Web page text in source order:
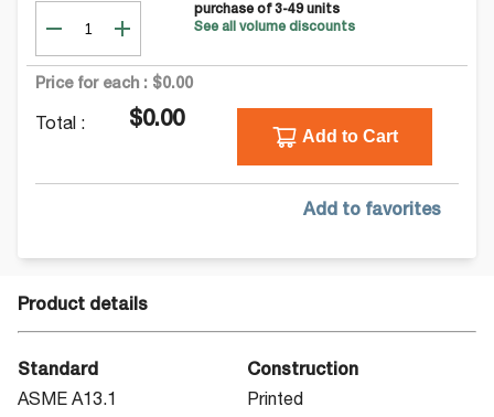
purchase of 3-49units
See all volume discounts
Price for each : $0.00
Total : $0.00
Add to Cart
Add to favorites
Product details
Standard
ASME A13.1
Construction
Printed